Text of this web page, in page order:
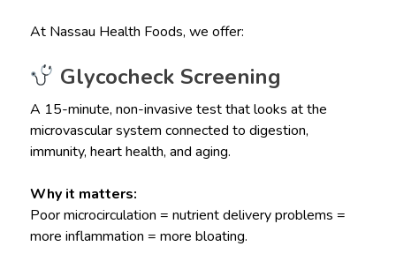
At Nassau Health Foods, we offer:
Glycocheck Screening
A 15-minute, non-invasive test that looks at the
microvascular system connected to digestion,
immunity, heart health, and aging.
Why it matters:
Poor microcirculation = nutrient delivery problems =
more inflammation = more bloating.